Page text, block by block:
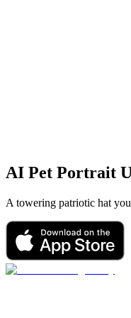
AI Pet Portrait
A towering patriotic hat